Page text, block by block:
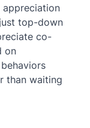
top-down
co-
on
than waiting